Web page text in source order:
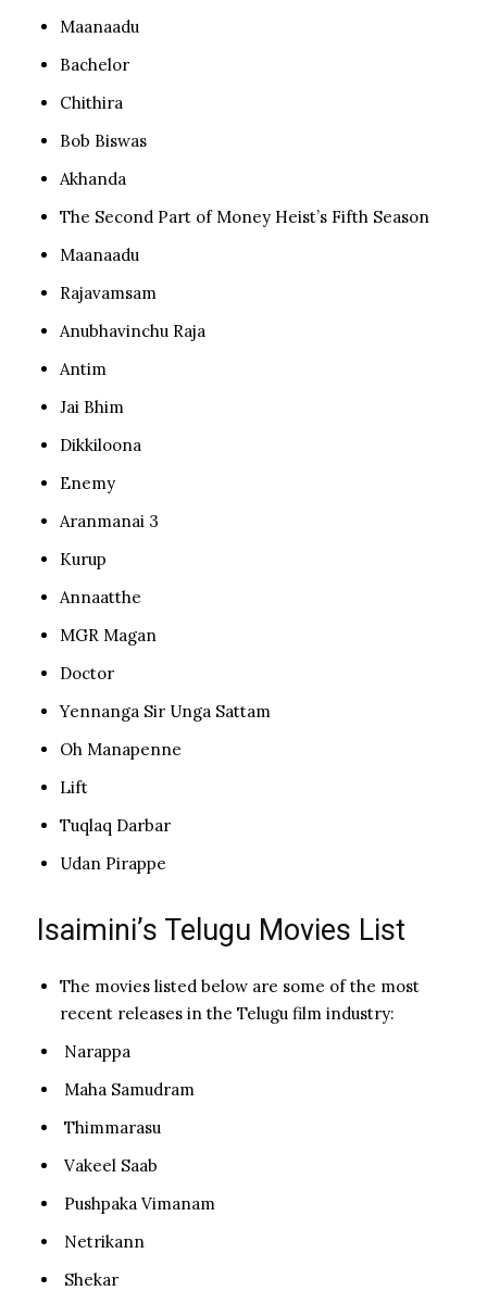
Maanaadu
Bachelor
Chithira
Bob Biswas
Akhanda
The Second Part of Money Heist’s Fifth Season
Maanaadu
Rajavamsam
Anubhavinchu Raja
Antim
Jai Bhim
Dikkiloona
Enemy
Aranmanai 3
Kurup
Annaatthe
MGR Magan
Doctor
Yennanga Sir Unga Sattam
Oh Manapenne
Lift
Tuqlaq Darbar
Udan Pirappe
Isaimini’s Telugu Movies List
The movies listed below are some of the most
recent releases in the Telugu film industry:
Narappa
Maha Samudram
Thimmarasu
Vakeel Saab
Pushpaka Vimanam
Netrikann
Shekar